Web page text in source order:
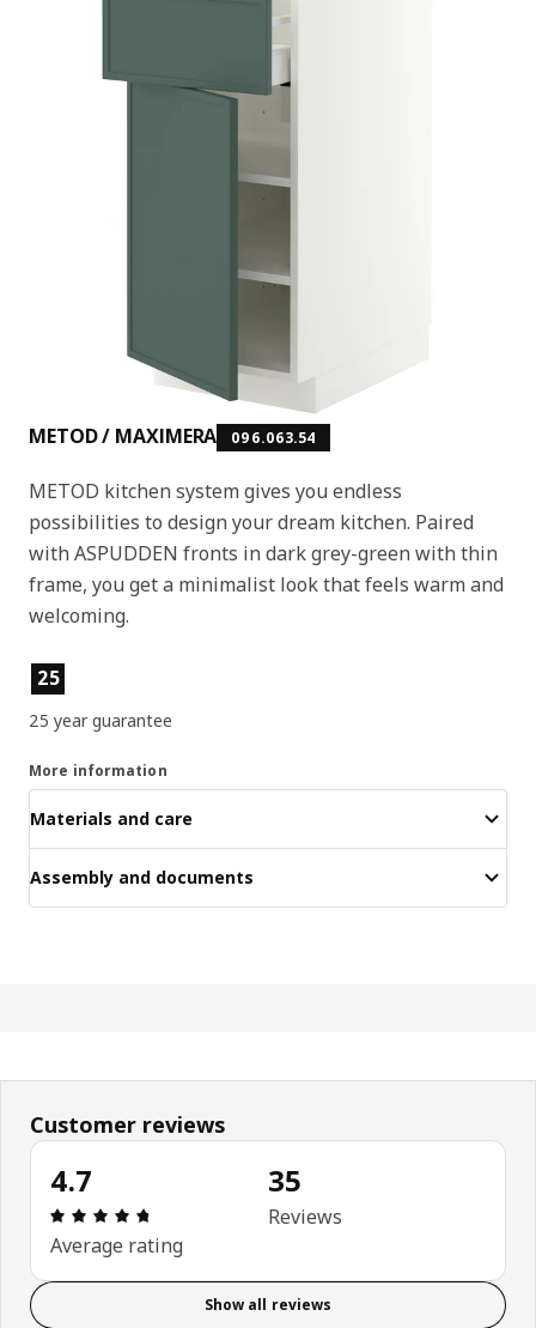
METOD / MAXIMERA 096.063.54
METOD kitchen system gives you endless
possibilities to design your dream kitchen. Paired
with ASPUDDEN fronts in dark grey-green with thin
frame, you get a minimalist look that feels warm and
welcoming.
Product features
25
25 year guarantee
More information
Materials and care
Assembly and documents
Customer reviews
4.7
Review: 4.7 out of 5 stars. Total reviews: 35
Average rating
35
Reviews
Show all reviews